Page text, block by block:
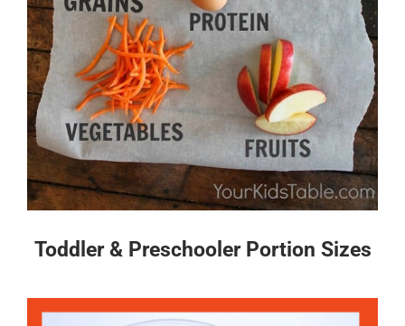
Toddler & Preschooler Portion Sizes